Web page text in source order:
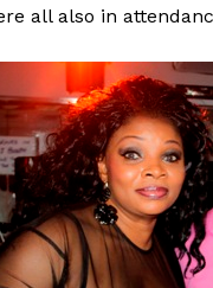
all also in